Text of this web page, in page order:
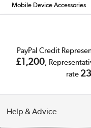
Mobile Device Accessories
PayPal Credit
£1,200,
rate
Help & Advice